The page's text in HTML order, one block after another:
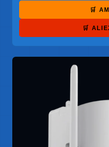
🛒
🛒